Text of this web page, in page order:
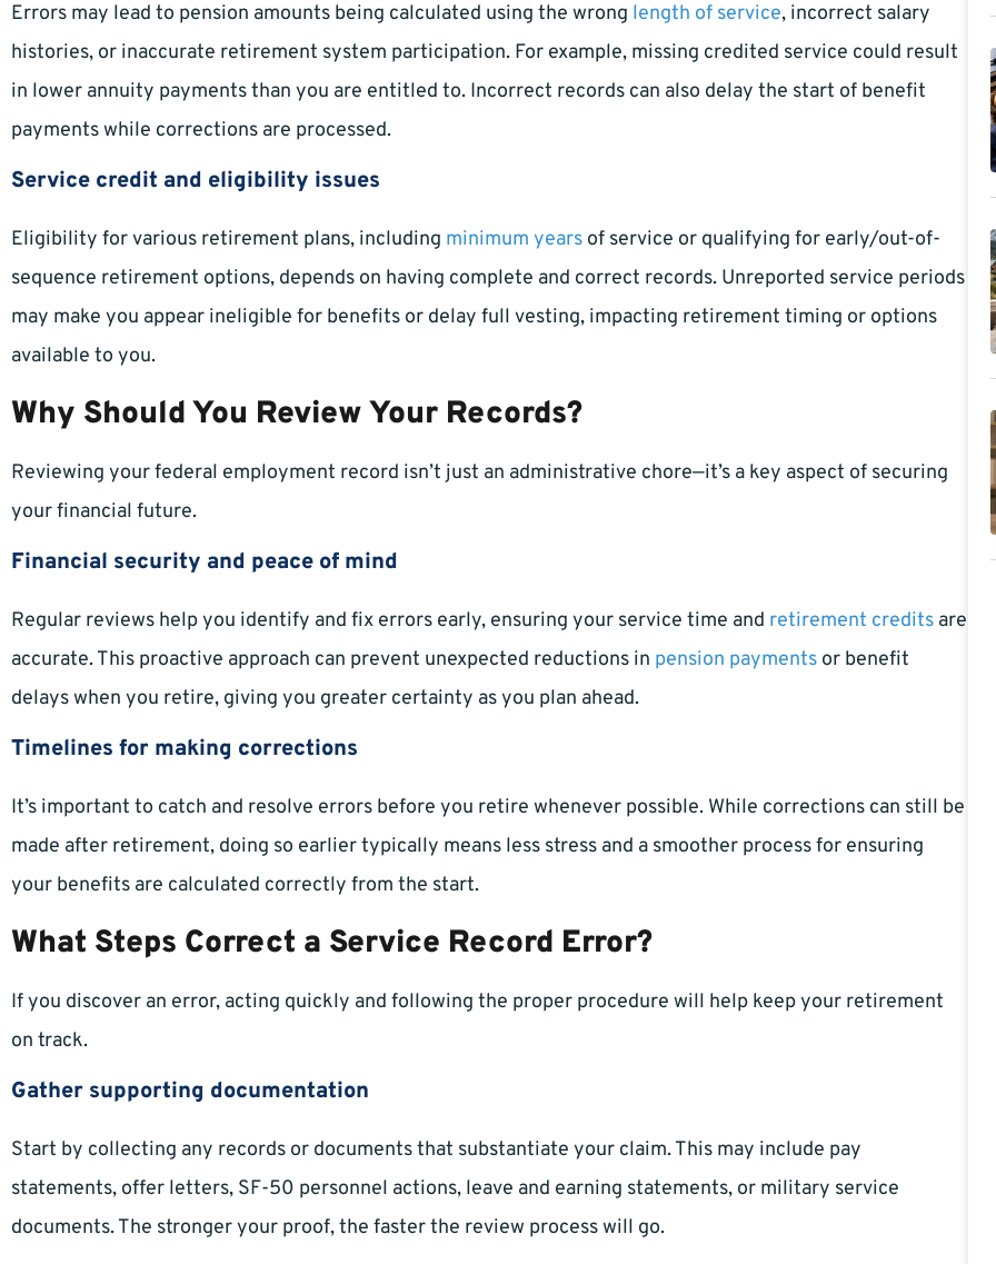
Errors may lead to pension amounts being calculated using the wrong length of service, incorrect salary
histories, or inaccurate retirement system participation. For example, missing credited service could result
in lower annuity payments than you are entitled to. Incorrect records can also delay the start of benefit
payments while corrections are processed.
Service credit and eligibility issues
Eligibility for various retirement plans, including minimum years of service or qualifying for early/out-of-
sequence retirement options, depends on having complete and correct records. Unreported service periods
may make you appear ineligible for benefits or delay full vesting, impacting retirement timing or options
available to you.
Why Should You Review Your Records?
Reviewing your federal employment record isn’t just an administrative chore—it’s a key aspect of securing
your financial future.
Financial security and peace of mind
Regular reviews help you identify and fix errors early, ensuring your service time and retirement credits are
accurate. This proactive approach can prevent unexpected reductions in pension payments or benefit
delays when you retire, giving you greater certainty as you plan ahead.
Timelines for making corrections
It’s important to catch and resolve errors before you retire whenever possible. While corrections can still be
made after retirement, doing so earlier typically means less stress and a smoother process for ensuring
your benefits are calculated correctly from the start.
What Steps Correct a Service Record Error?
If you discover an error, acting quickly and following the proper procedure will help keep your retirement
on track.
Gather supporting documentation
Start by collecting any records or documents that substantiate your claim. This may include pay
statements, offer letters, SF-50 personnel actions, leave and earning statements, or military service
documents. The stronger your proof, the faster the review process will go.